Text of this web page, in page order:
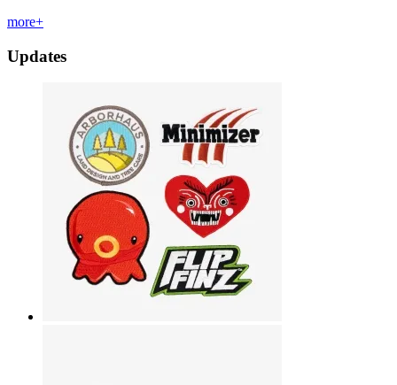
more+
Updates